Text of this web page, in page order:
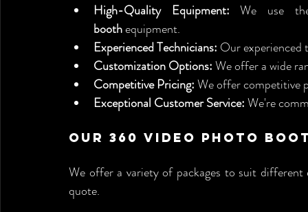
High-Quality Equipment: We use
booth equipment.
Experienced Technicians: Our experienced
Customization Options: We offer a wide
Competitive Pricing: We offer competitive
Exceptional Customer Service: We're
Our 360 Video Photo
We offer a variety of packages to suit different
quote.